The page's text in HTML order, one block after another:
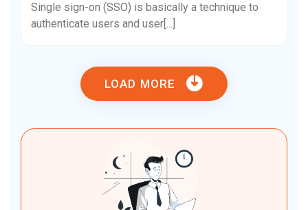
Single sign-on (SSO) is basically a technique to
authenticate users and user[...]
LOAD MORE